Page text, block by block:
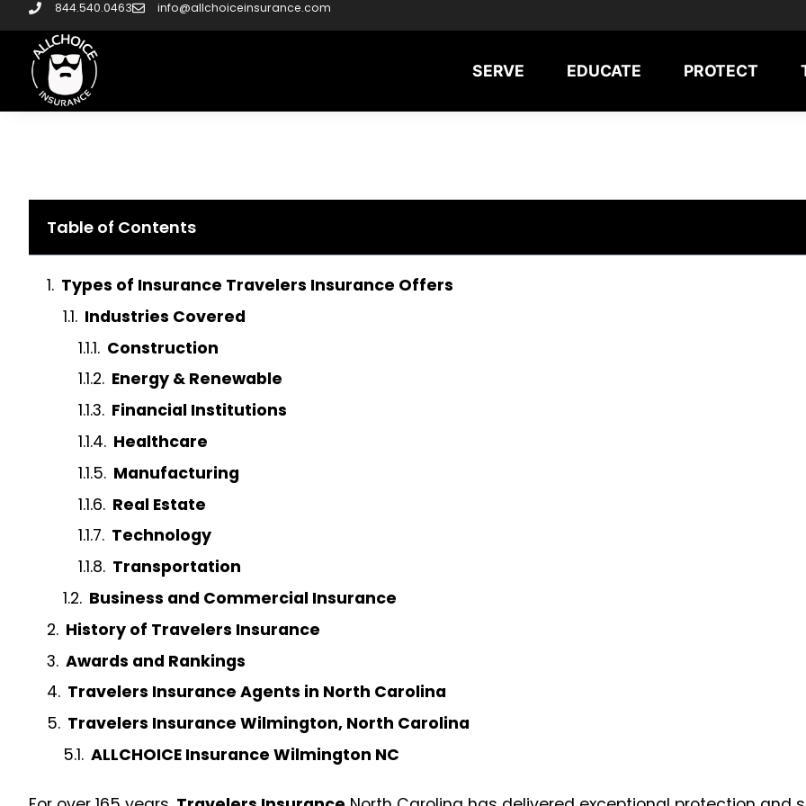
844.540.0463 info@allchoiceinsurance.com
SERVE EDUCATE PROTECT
Table of Contents
Types of Insurance Travelers Insurance Offers
Industries Covered
Construction
Energy & Renewable
Financial Institutions
Healthcare
Manufacturing
Real Estate
Technology
Transportation
Business and Commercial Insurance
History of Travelers Insurance
Awards and Rankings
Travelers Insurance Agents in North Carolina
Travelers Insurance Wilmington, North Carolina
ALLCHOICE Insurance Wilmington NC